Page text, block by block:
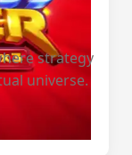
strategy
universe.